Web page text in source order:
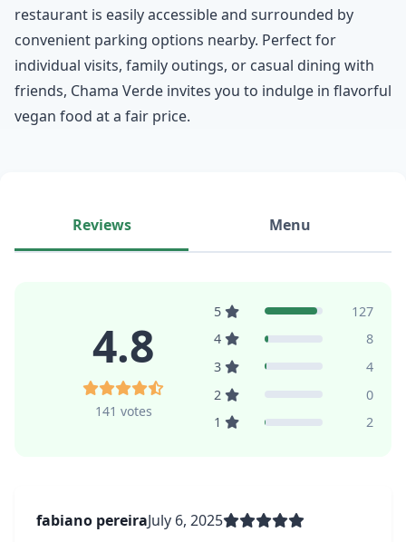
restaurant is easily accessible and surrounded by
convenient parking options nearby. Perfect for
individual visits, family outings, or casual dining with
friends, Chama Verde invites you to indulge in flavorful
vegan food at a fair price.
Reviews Menu
4.8
141 votes
5
127
4
8
3
4
2
0
1
2
fabiano pereiraJuly 6, 2025